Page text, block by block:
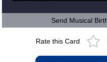
Send Musical
Rate this Card